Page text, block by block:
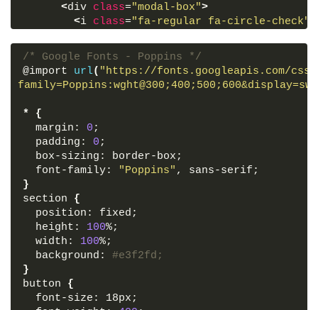
<div class="modal-box">
<i class="fa-regular fa-circle-check"
h3 You have sucessfully
div class ="buttons">
button class "close-btn" Ok, Close
/div
<
>
/section
      const section = document.
        overlay = document.
        showBtn = document.
        closeBtn = document.
      showBtn.
addEventListener
section. classList
      overlay.
addEventListener
/* Google Fonts - Poppins */
@import url( "https://fonts.googleapis.com/
*
{
  margin:
0 ;
  padding:
0 ;
  box-sizing: border-box;
  font-family:
"Poppins" , sans-serif;
}
section {
  position: fixed;
  height:
100%;
  width:
100%;
  background:
#e3f2fd;
}
button {
  font-size: 18px;